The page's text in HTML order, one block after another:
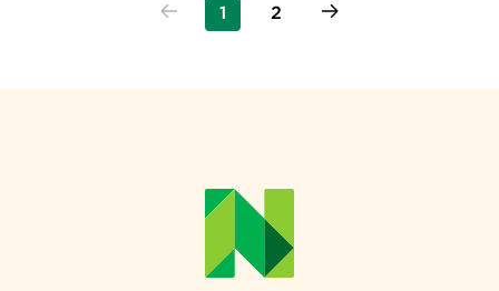
1 2